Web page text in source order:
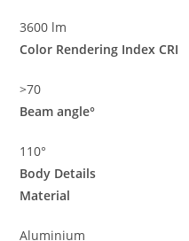
3600 lm
Color Rendering Index CRI
>70
Beam angle°
110°
Body Details
Material
Aluminium